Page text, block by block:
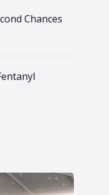
Chances